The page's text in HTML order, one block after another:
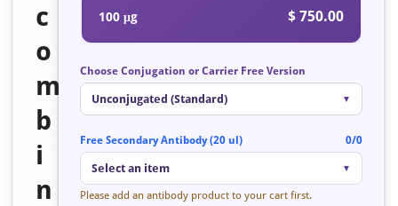
c
o
m
b
i
n
100 μg $ 750.00
Choose Conjugation or Carrier Free Version
Unconjugated (Standard) ▼
Free Secondary Antibody (20 ul) 0/0
Select an item ▼
Please add an antibody product to your cart first.